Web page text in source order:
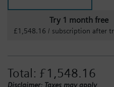
Try 1 month free
£1,548.16 / subscription after
Total: £1,548.16
Disclaimer: Taxes may apply